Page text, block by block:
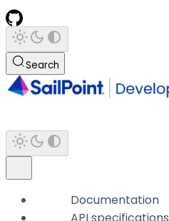
Search
Documentation